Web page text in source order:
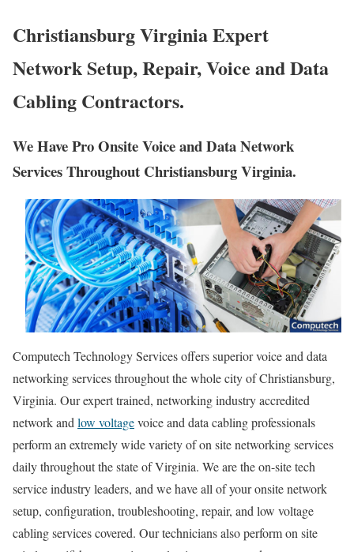
Christiansburg Virginia Expert
Network Setup, Repair, Voice and Data
Cabling Contractors.
We Have Pro Onsite Voice and Data Network
Services Throughout Christiansburg Virginia.
Computech Technology Services offers superior voice and data
networking services throughout the whole city of Christiansburg,
Virginia. Our expert trained, networking industry accredited
network and low voltagevoice and data cabling professionals
perform an extremely wide variety of on site networking services
daily throughout the state of Virginia. We are the on-site tech
service industry leaders, and we have all of your onsite network
setup, configuration, troubleshooting, repair, and low voltage
cabling services covered. Our technicians also perform on site